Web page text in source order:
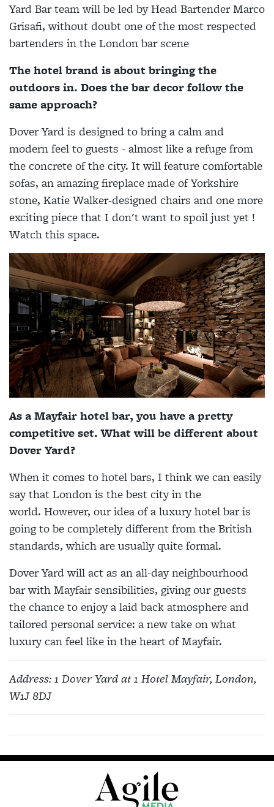
Yard Bar team will be led by Head Bartender Marco
Grisafi, without doubt one of the most respected
bartenders in the London bar scene
The hotel brand is about bringing the
outdoors in. Does the bar decor follow the
same approach?
Dover Yard is designed to bring a calm and
modern feel to guests - almost like a refuge from
the concrete of the city. It will feature comfortable
sofas, an amazing fireplace made of Yorkshire
stone, Katie Walker-designed chairs and one more
exciting piece that I don't want to spoil just yet !
Watch this space.
As a Mayfair hotel bar, you have a pretty
competitive set. What will be different about
Dover Yard?
When it comes to hotel bars, I think we can easily
say that London is the best city in the
world. However, our idea of a luxury hotel bar is
going to be completely different from the British
standards, which are usually quite formal.
Dover Yard will act as an all-day neighbourhood
bar with Mayfair sensibilities, giving our guests
the chance to enjoy a laid back atmosphere and
tailored personal service: a new take on what
luxury can feel like in the heart of Mayfair.
Address:1 Dover Yard at 1 Hotel Mayfair, London,
W1J 8DJ